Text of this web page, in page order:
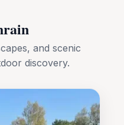
and scenic
discovery.